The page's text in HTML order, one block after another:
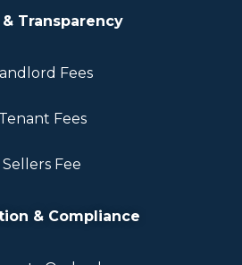
& Transparency
Fees
Tenant Fees
Sellers Fee
& Compliance